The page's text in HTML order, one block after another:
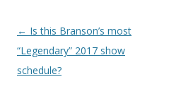
Post
navigation
← Is this Branson’s most
“Legendary” 2017 show
schedule?